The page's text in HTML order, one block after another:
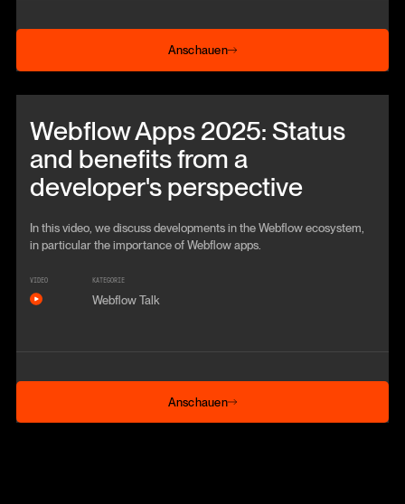
Anschauen
Anschauen
Webflow Apps 2025: Status
and benefits from a
developer's perspective
In this video, we discuss developments in the Webflow ecosystem,
in particular the importance of Webflow apps.
VIDEO KATEGORIE
Webflow Talk
Anschauen
Anschauen